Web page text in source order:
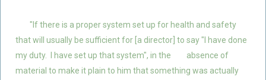
"If there is a proper system set up for health and safety
that will usually be sufficient for [a director] to say "I have done
my duty. I have set up that system", in the
absence of
material to make it plain to him that something was actually